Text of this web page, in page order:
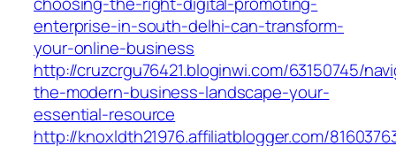
enterprise-in-south-delhi-can-transform-
your-online-business
http://cruzcrgu76421.bloginwi.com/63150745/
the-modern-business-landscape-your-
essential-resource
http://knoxldth21976.affiliatblogger.com/